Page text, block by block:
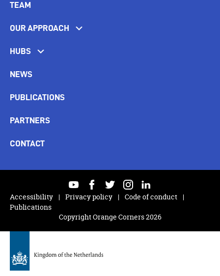
TEAM
OUR APPROACH
HUBS
NEWS
PUBLICATIONS
PARTNERS
CONTACT
Copyright Orange Corners 2026
youtubefacebooktwitterinstagramlinkedin
Accessibility
Privacy policy
Code of conduct
Publications